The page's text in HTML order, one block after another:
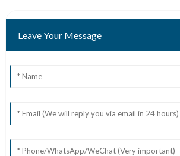
Leave Your Message